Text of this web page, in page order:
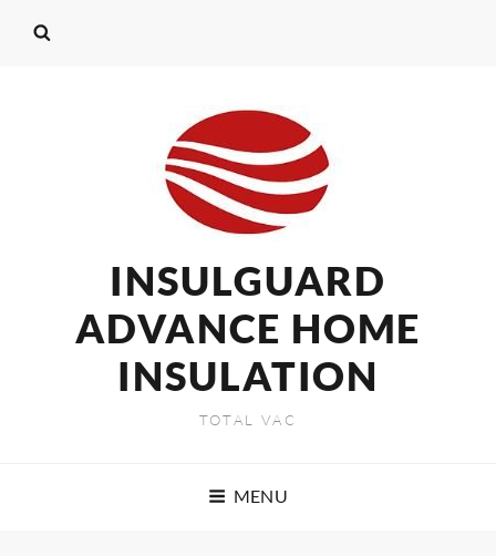
INSULGUARD
ADVANCE HOME
INSULATION
TOTAL VAC
MENU